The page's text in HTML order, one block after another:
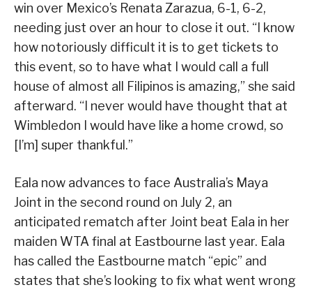
win over Mexico’s Renata Zarazua, 6-1, 6-2,
needing just over an hour to close it out. “I know
how notoriously difficult it is to get tickets to
this event, so to have what I would call a full
house of almost all Filipinos is amazing,” she said
afterward. “I never would have thought that at
Wimbledon I would have like a home crowd, so
[I’m] super thankful.”
Eala now advances to face Australia’s Maya
Joint in the second round on July 2, an
anticipated rematch after Joint beat Eala in her
maiden WTA final at Eastbourne last year. Eala
has called the Eastbourne match “epic” and
states that she’s looking to fix what went wrong